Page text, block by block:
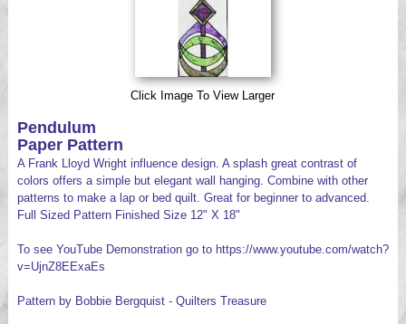
Click Image To View Larger
Pendulum
Paper Pattern
A Frank Lloyd Wright influence design. A splash great contrast of
colors offers a simple but elegant wall hanging. Combine with other
patterns to make a lap or bed quilt. Great for beginner to advanced.
Full Sized Pattern Finished Size 12" X 18"
To see YouTube Demonstration go to https://www.youtube.com/watch?
v=UjnZ8EExaEs
Pattern by Bobbie Bergquist - Quilters Treasure